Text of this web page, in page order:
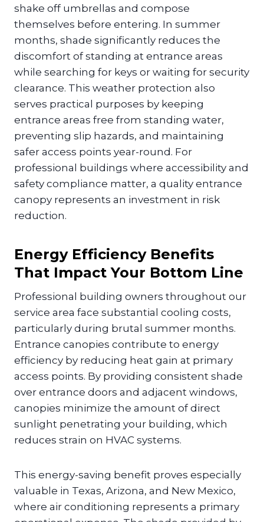
shake off umbrellas and compose
themselves before entering. In summer
months, shade significantly reduces the
discomfort of standing at entrance areas
while searching for keys or waiting for security
clearance. This weather protection also
serves practical purposes by keeping
entrance areas free from standing water,
preventing slip hazards, and maintaining
safer access points year-round. For
professional buildings where accessibility and
safety compliance matter, a quality entrance
canopy represents an investment in risk
reduction.
Energy Efficiency Benefits
That Impact Your Bottom Line
Professional building owners throughout our
service area face substantial cooling costs,
particularly during brutal summer months.
Entrance canopies contribute to energy
efficiency by reducing heat gain at primary
access points. By providing consistent shade
over entrance doors and adjacent windows,
canopies minimize the amount of direct
sunlight penetrating your building, which
reduces strain on HVAC systems.
This energy-saving benefit proves especially
valuable in Texas, Arizona, and New Mexico,
where air conditioning represents a primary